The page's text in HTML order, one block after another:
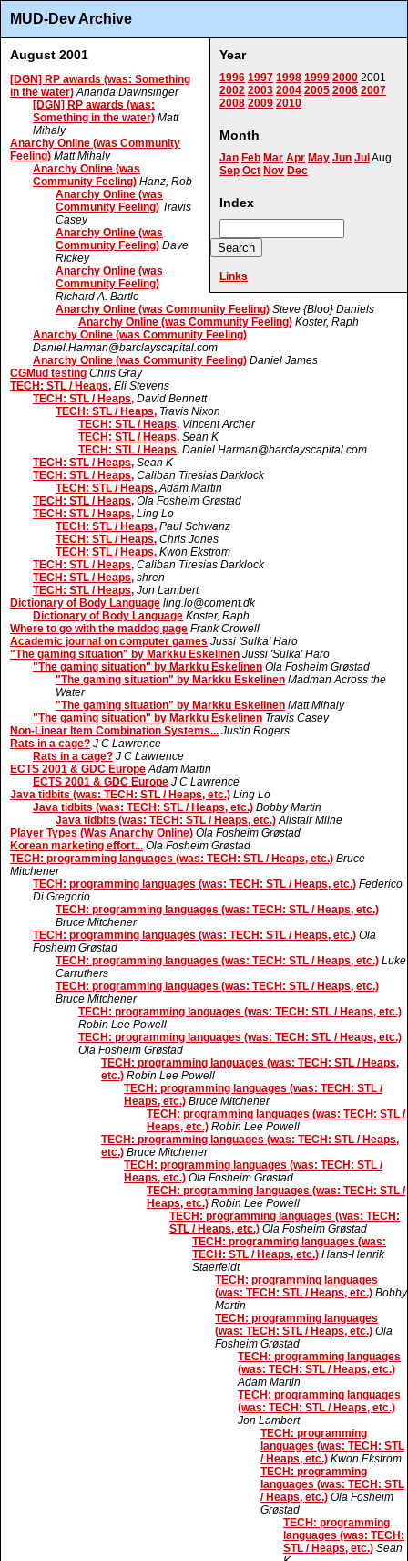
MUD-Dev Archive
Year
1996 1997 1998 1999 2000 2001
2002 2003 2004 2005 2006 2007
2008 2009 2010
Month
Jan Feb Mar Apr May Jun Jul Aug
Sep Oct Nov Dec
Index
Links
August 2001
[DGN] RP awards (was: Something
in the water) Ananda Dawnsinger
[DGN] RP awards (was:
Something in the water) Matt
Mihaly
Anarchy Online (was Community
Feeling) Matt Mihaly
Anarchy Online (was
Community Feeling) Hanz, Rob
Anarchy Online (was
Community Feeling) Travis
Casey
Anarchy Online (was
Community Feeling) Dave
Rickey
Anarchy Online (was
Community Feeling)
Richard A. Bartle
Anarchy Online (was Community Feeling) Steve {Bloo} Daniels
Anarchy Online (was Community Feeling) Koster, Raph
Anarchy Online (was Community Feeling)
Daniel.Harman@barclayscapital.com
Anarchy Online (was Community Feeling) Daniel James
CGMud testing Chris Gray
TECH: STL / Heaps, Eli Stevens
TECH: STL / Heaps, David Bennett
TECH: STL / Heaps, Travis Nixon
TECH: STL / Heaps, Vincent Archer
TECH: STL / Heaps, Sean K
TECH: STL / Heaps, Daniel.Harman@barclayscapital.com
TECH: STL / Heaps, Sean K
TECH: STL / Heaps, Caliban Tiresias Darklock
TECH: STL / Heaps, Adam Martin
TECH: STL / Heaps, Ola Fosheim Grøstad
TECH: STL / Heaps, Ling Lo
TECH: STL / Heaps, Paul Schwanz
TECH: STL / Heaps, Chris Jones
TECH: STL / Heaps, Kwon Ekstrom
TECH: STL / Heaps, Caliban Tiresias Darklock
TECH: STL / Heaps, shren
TECH: STL / Heaps, Jon Lambert
Dictionary of Body Language ling.lo@coment.dk
Dictionary of Body Language Koster, Raph
Where to go with the maddog page Frank Crowell
Academic journal on computer games Jussi 'Sulka' Haro
"The gaming situation" by Markku Eskelinen Jussi 'Sulka' Haro
"The gaming situation" by Markku Eskelinen Ola Fosheim Grøstad
"The gaming situation" by Markku Eskelinen Madman Across the
Water
"The gaming situation" by Markku Eskelinen Matt Mihaly
"The gaming situation" by Markku Eskelinen Travis Casey
Non-Linear Item Combination Systems... Justin Rogers
Rats in a cage? J C Lawrence
Rats in a cage? J C Lawrence
ECTS 2001 & GDC Europe Adam Martin
ECTS 2001 & GDC Europe J C Lawrence
Java tidbits (was: TECH: STL / Heaps, etc.) Ling Lo
Java tidbits (was: TECH: STL / Heaps, etc.) Bobby Martin
Java tidbits (was: TECH: STL / Heaps, etc.) Alistair Milne
Player Types (Was Anarchy Online) Ola Fosheim Grøstad
Korean marketing effort... Ola Fosheim Grøstad
TECH: programming languages (was: TECH: STL / Heaps, etc.) Bruce
Mitchener
TECH: programming languages (was: TECH: STL / Heaps, etc.) Federico
Di Gregorio
TECH: programming languages (was: TECH: STL / Heaps, etc.)
Bruce Mitchener
TECH: programming languages (was: TECH: STL / Heaps, etc.) Ola
Fosheim Grøstad
TECH: programming languages (was: TECH: STL / Heaps, etc.) Luke
Carruthers
TECH: programming languages (was: TECH: STL / Heaps, etc.)
Bruce Mitchener
TECH: programming languages (was: TECH: STL / Heaps, etc.)
Robin Lee Powell
TECH: programming languages (was: TECH: STL / Heaps, etc.)
Ola Fosheim Grøstad
TECH: programming languages (was: TECH: STL / Heaps,
etc.) Robin Lee Powell
TECH: programming languages (was: TECH: STL /
Heaps, etc.) Bruce Mitchener
TECH: programming languages (was: TECH: STL /
Heaps, etc.) Robin Lee Powell
TECH: programming languages (was: TECH: STL / Heaps,
etc.) Bruce Mitchener
TECH: programming languages (was: TECH: STL /
Heaps, etc.) Ola Fosheim Grøstad
TECH: programming languages (was: TECH: STL /
Heaps, etc.) Robin Lee Powell
TECH: programming languages (was: TECH:
STL / Heaps, etc.) Ola Fosheim Grøstad
TECH: programming languages (was:
TECH: STL / Heaps, etc.) Hans-Henrik
Staerfeldt
TECH: programming languages
(was: TECH: STL / Heaps, etc.) Bobby
Martin
TECH: programming languages
(was: TECH: STL / Heaps, etc.) Ola
Fosheim Grøstad
TECH: programming languages
(was: TECH: STL / Heaps, etc.)
Adam Martin
TECH: programming languages
(was: TECH: STL / Heaps, etc.)
Jon Lambert
TECH: programming
languages (was: TECH: STL
/ Heaps, etc.) Kwon Ekstrom
TECH: programming
languages (was: TECH: STL
/ Heaps, etc.) Ola Fosheim
Grøstad
TECH: programming
languages (was: TECH:
STL / Heaps, etc.) Sean